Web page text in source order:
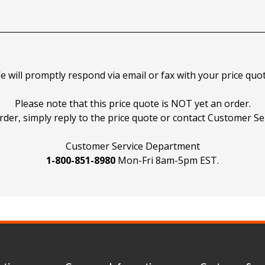
will promptly respond via email or fax with your price
Please note that this price quote is NOT yet an order.
simply reply to the price quote or contact Customer
Customer Service Department
1-800-851-8980 Mon-Fri 8am-5pm EST.